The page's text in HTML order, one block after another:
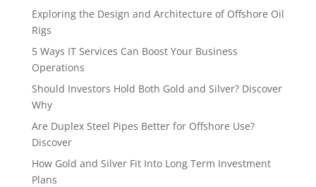
Exploring the Design and Architecture of Offshore Oil
Rigs
5 Ways IT Services Can Boost Your Business
Operations
Should Investors Hold Both Gold and Silver? Discover
Why
Are Duplex Steel Pipes Better for Offshore Use?
Discover
How Gold and Silver Fit Into Long Term Investment
Plans